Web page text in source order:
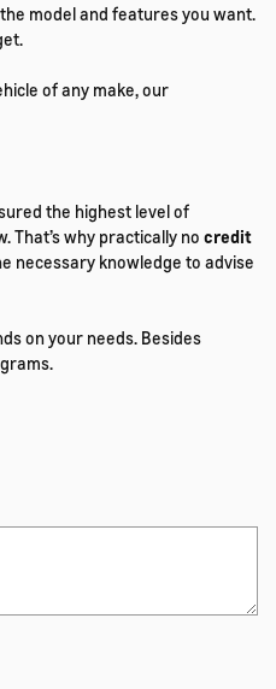
model and features you want.
of any make, our
the highest level of
That’s why practically no credit
necessary knowledge to advise
on your needs. Besides